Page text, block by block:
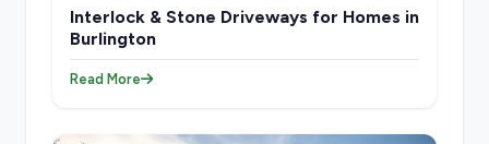
Interlock & Stone Driveways for Homes in
Burlington
Read More